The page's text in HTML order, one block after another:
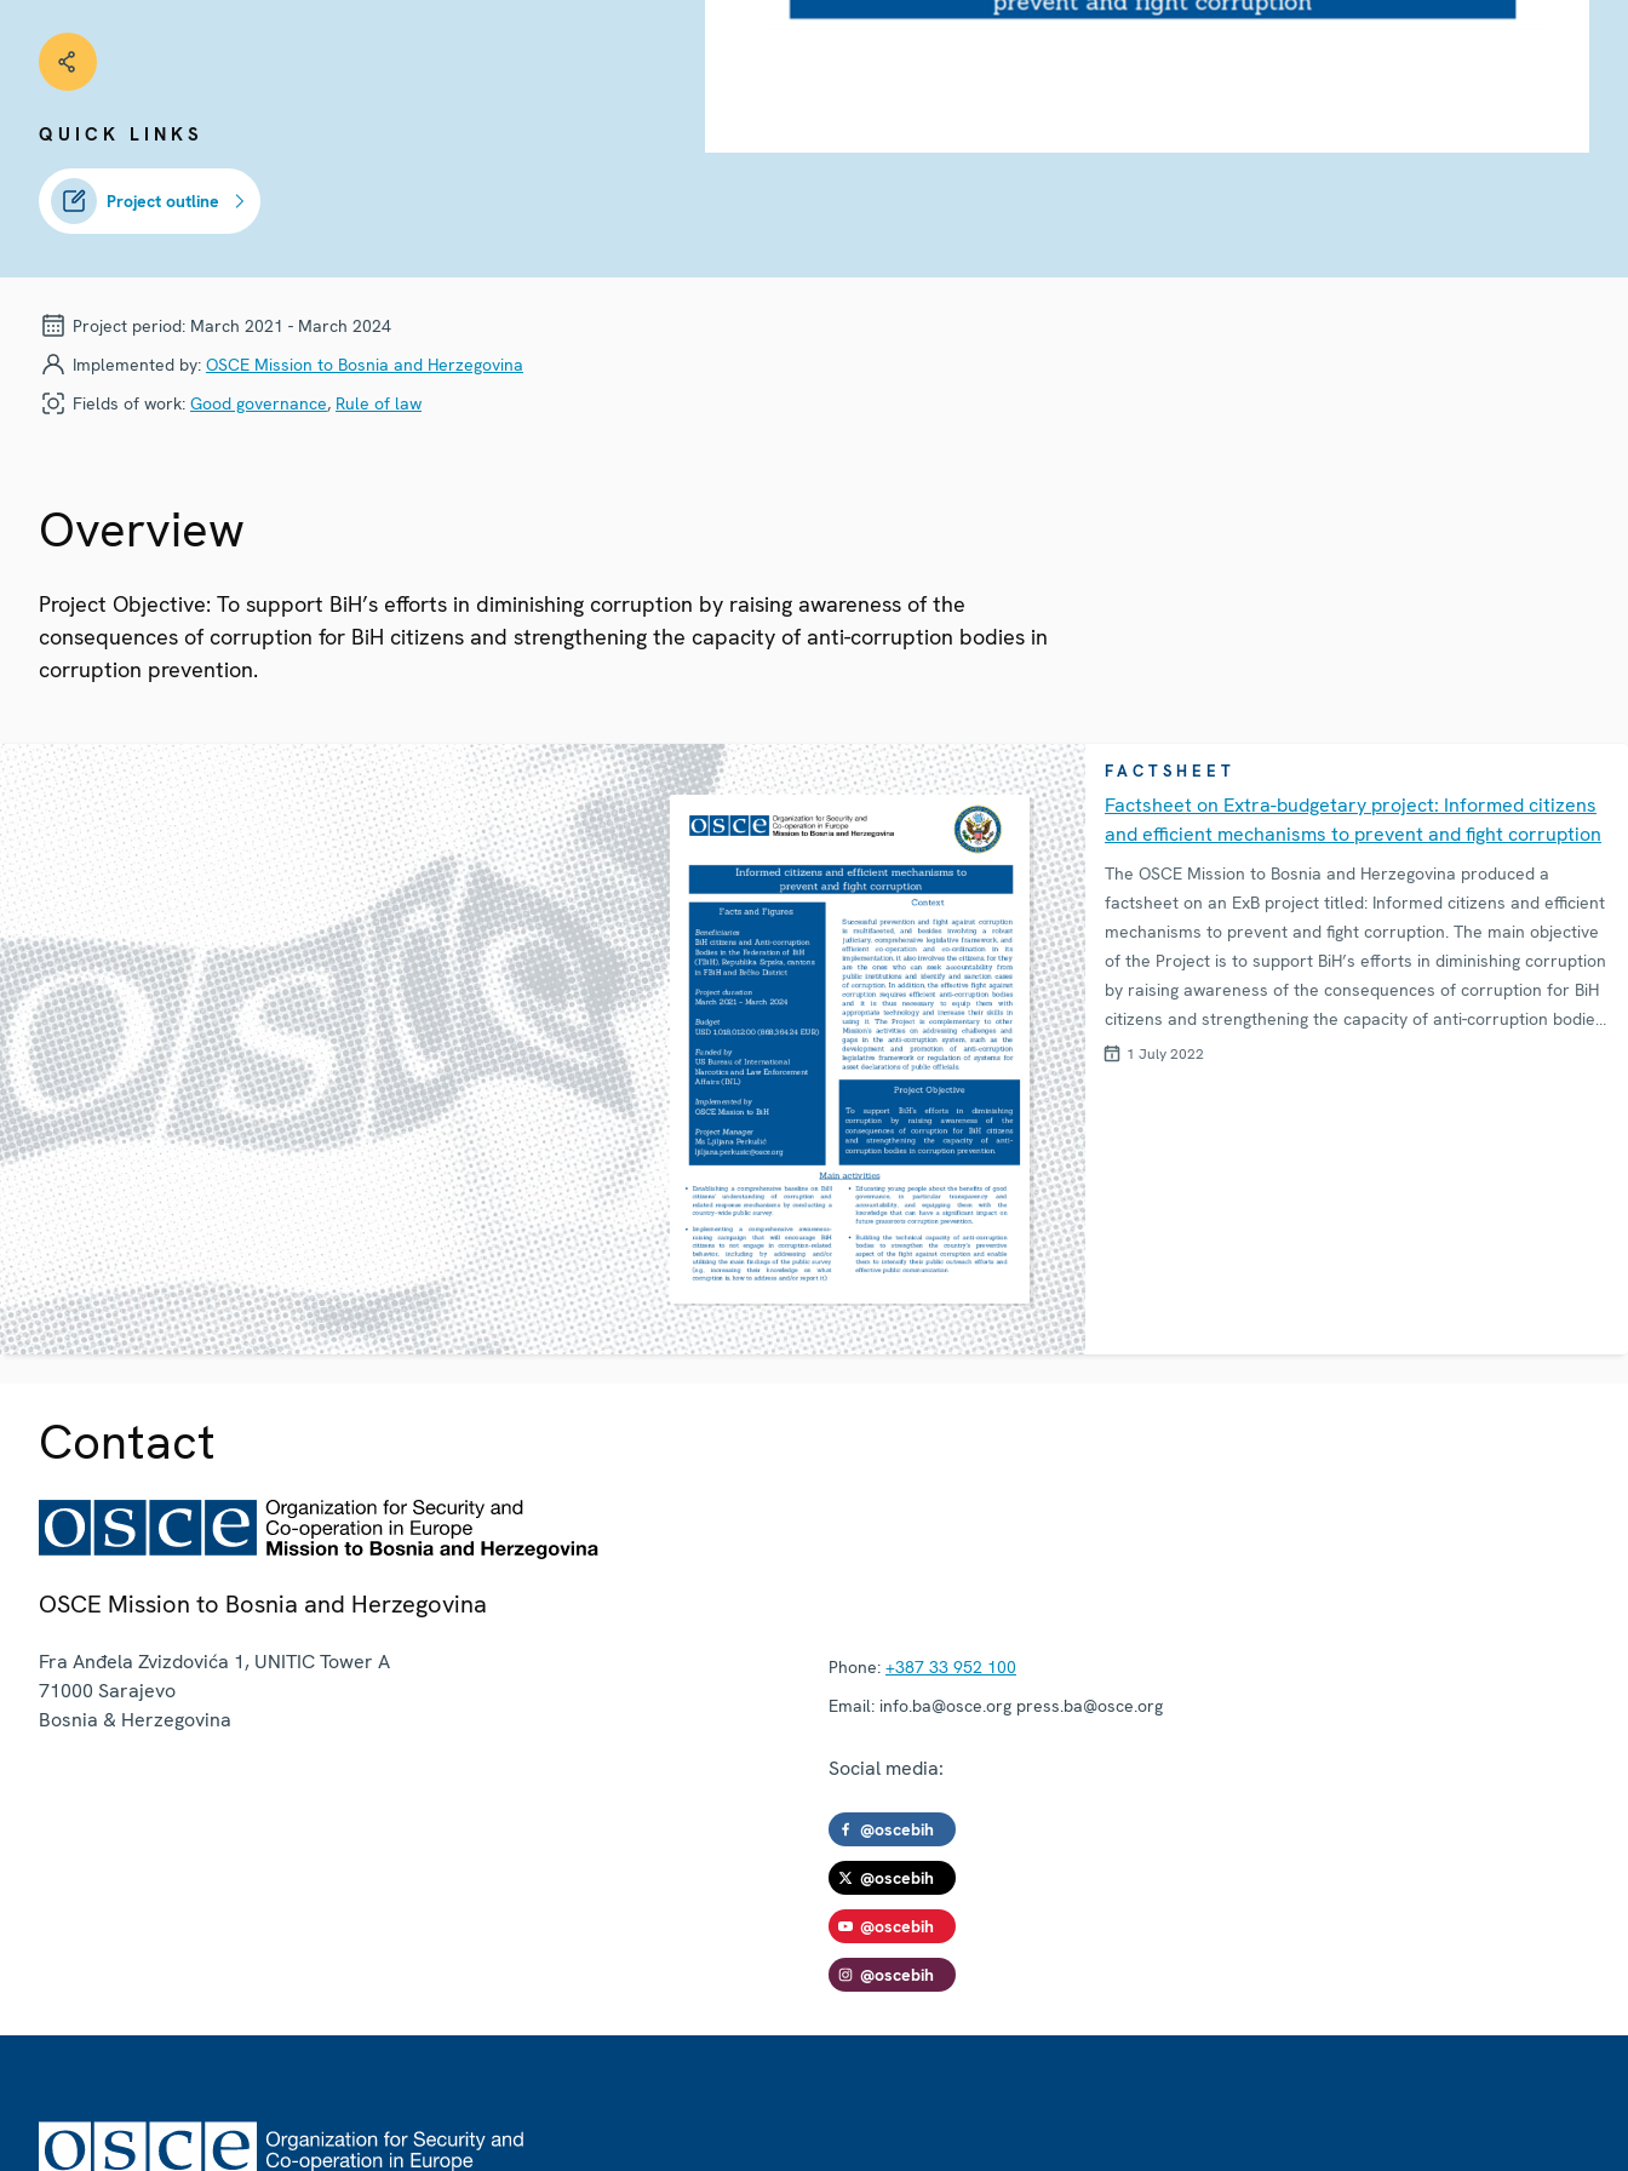
QUICK LINKS
Project outline
Project period: March 2021 - March 2024
Implemented by: OSCE Mission to Bosnia and Herzegovina
Fields of work: Good governance, Rule of law
Overview
Project Objective: To support BiH’s efforts in diminishing corruption by raising awareness of the
consequences of corruption for BiH citizens and strengthening the capacity of anti-corruption bodies in
corruption prevention.
FACTSHEET
Factsheet on Extra-budgetary project: Informed citizens
and efficient mechanisms to prevent and fight corruption
The OSCE Mission to Bosnia and Herzegovina produced a
factsheet on an ExB project titled: Informed citizens and efficient
mechanisms to prevent and fight corruption. The main objective
of the Project is to support BiH’s efforts in diminishing corruption
by raising awareness of the consequences of corruption for BiH
citizens and strengthening the capacity of anti-corruption bodies
in corruption prevention.
1 July 2022
Contact
OSCE Mission to Bosnia and Herzegovina
Fra Anđela Zvizdovića 1, UNITIC Tower A
71000 Sarajevo
Bosnia & Herzegovina
Phone: +387 33 952 100
Email: info.ba@osce.org press.ba@osce.org
Social media:
@oscebih
@oscebih
@oscebih
@oscebih